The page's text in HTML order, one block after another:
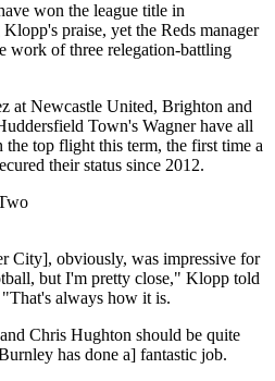
won the league title in
praise, yet the Reds manager
work of three relegation-battling
at Newcastle United, Brighton and
Town's Wagner have all
the top flight this term, the first time a
their status since 2012.
City], obviously, was impressive for
but I'm pretty close," Klopp told
always how it is.
Chris Hughton should be quite
has done a] fantastic job.